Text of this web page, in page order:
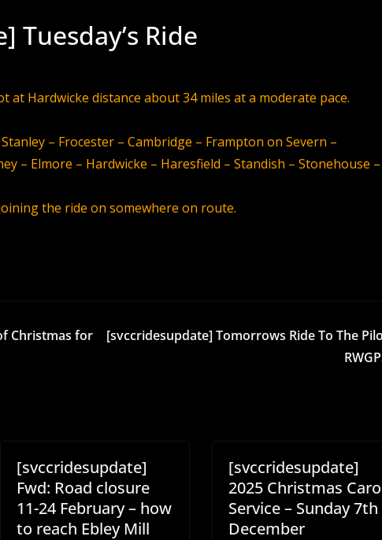
Tuesday’s Ride
at Hardwicke distance about 34 miles at a moderate pace.
– Frocester – Cambridge – Frampton on Severn –
– Elmore – Hardwicke – Haresfield – Standish – Stonehouse –
the ride on somewhere on route.
Christmas for
[svccridesupdate] Tomorrows Ride To The
[svccridesupdate]
Fwd: Road closure
11-24 February – how
to reach Ebley Mill
[svccridesupdate]
2025 Christmas
Service – Sunday 7th
December